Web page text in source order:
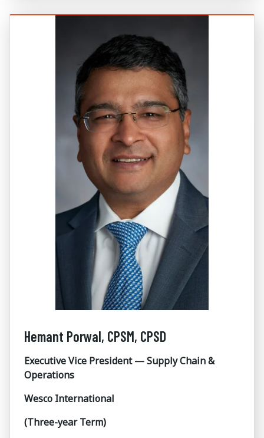
Hemant Porwal, CPSM, CPSD
Executive Vice President — Supply Chain &
Operations
Wesco International
(Three-year Term)